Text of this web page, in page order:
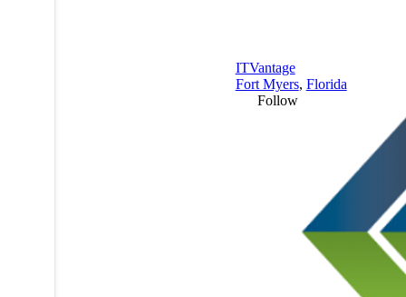
ITVantage
Fort Myers, Florida
Follow